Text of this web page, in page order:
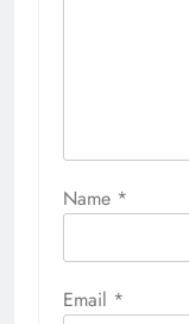
Name *
Email *